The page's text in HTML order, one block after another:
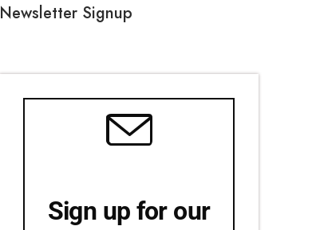
Newsletter Signup
Sign up for our